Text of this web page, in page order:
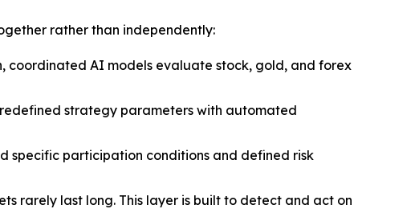
rather than independently:
coordinated AI models evaluate stock, gold, and forex
strategy parameters with automated
specific participation conditions and defined risk
rarely last long. This layer is built to detect and act on